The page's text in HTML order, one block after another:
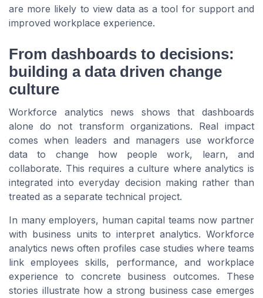
are more likely to view data as a tool for support and
improved workplace experience.
From dashboards to decisions:
building a data driven change
culture
Workforce analytics news shows that dashboards
alone do not transform organizations. Real impact
comes when leaders and managers use workforce
data to change how people work, learn, and
collaborate. This requires a culture where analytics is
integrated into everyday decision making rather than
treated as a separate technical project.
In many employers, human capital teams now partner
with business units to interpret analytics. Workforce
analytics news often profiles case studies where teams
link employees skills, performance, and workplace
experience to concrete business outcomes. These
stories illustrate how a strong business case emerges